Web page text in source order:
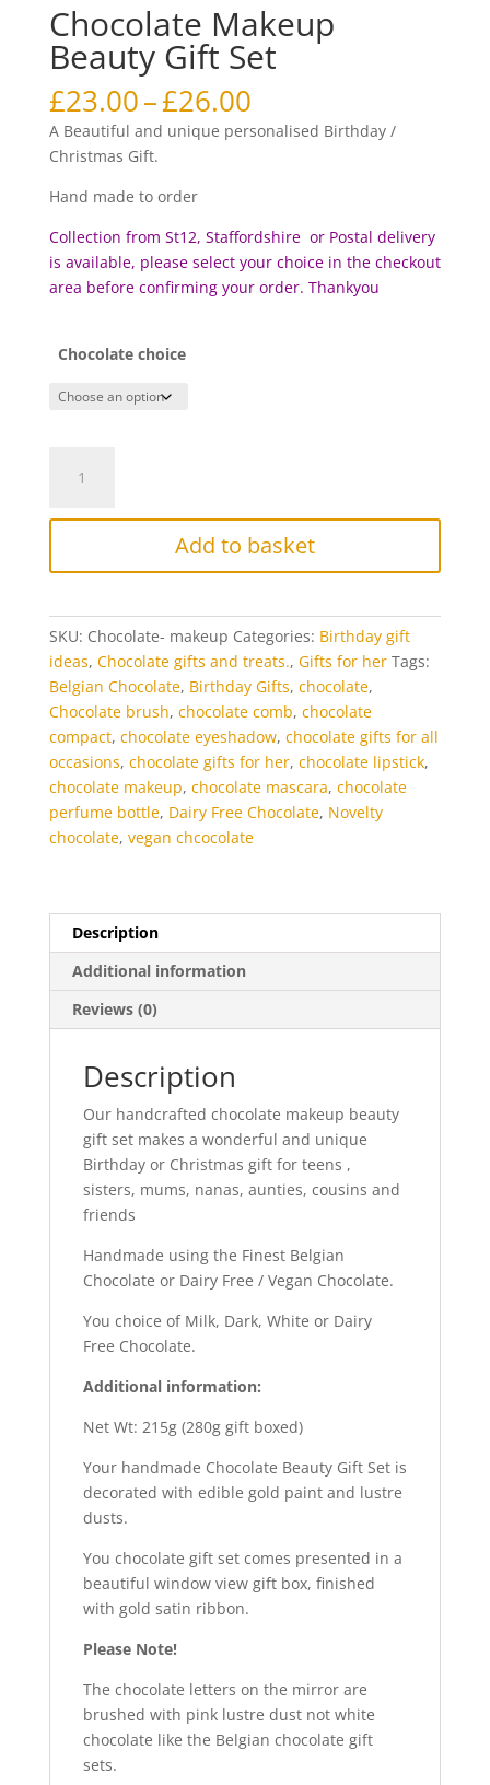
Chocolate Makeup
Beauty Gift Set
£23.00–£26.00Price
range:
£23.00
A Beautiful and unique personalised Birthday /
Christmas Gift.
Hand made to order
Collection from St12, Staffordshire or Postal delivery
is available, please select your choice in the checkout
area before confirming your order. Thankyou
Chocolate choice
Makeup
Add to basket
SKU: Chocolate- makeup Categories: Birthday gift
ideas, Chocolate gifts and treats., Gifts for her Tags:
Belgian Chocolate, Birthday Gifts, chocolate,
Chocolate brush, chocolate comb, chocolate
compact, chocolate eyeshadow, chocolate gifts for all
occasions, chocolate gifts for her, chocolate lipstick,
chocolate makeup, chocolate mascara, chocolate
perfume bottle, Dairy Free Chocolate, Novelty
chocolate, vegan chcocolate
Description
Additional information
Reviews (0)
Description
Our handcrafted chocolate makeup beauty
gift set makes a wonderful and unique
Birthday or Christmas gift for teens ,
sisters, mums, nanas, aunties, cousins and
friends
Handmade using the Finest Belgian
Chocolate or Dairy Free / Vegan Chocolate.
You choice of Milk, Dark, White or Dairy
Free Chocolate.
Additional information:
Net Wt: 215g (280g gift boxed)
Your handmade Chocolate Beauty Gift Set is
decorated with edible gold paint and lustre
dusts.
You chocolate gift set comes presented in a
beautiful window view gift box, finished
with gold satin ribbon.
Please Note!
The chocolate letters on the mirror are
brushed with pink lustre dust not white
chocolate like the Belgian chocolate gift
sets.